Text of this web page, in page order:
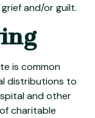
and/or guilt.
is common
distributions to
and other
charitable